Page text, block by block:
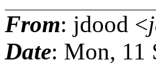
From: jdood <
Date: Mon, 11